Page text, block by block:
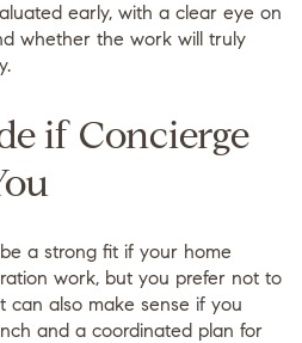
early, with a clear eye on
whether the work will truly
if Concierge
a strong fit if your home
work, but you prefer not to
can also make sense if you
and a coordinated plan for